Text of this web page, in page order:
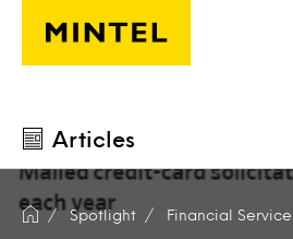
Skip to main content
Articles
Spotlight Financial